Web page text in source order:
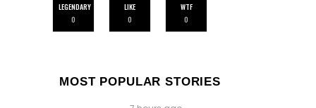
LEGENDARY
0
LIKE
0
WTF
0
MOST POPULAR STORIES